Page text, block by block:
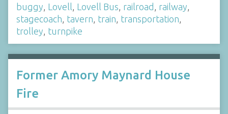
buggy Lovell Lovell Bus railroad railway
stagecoach tavern train transportation
trolley turnpike
Former Amory Maynard House
Fire